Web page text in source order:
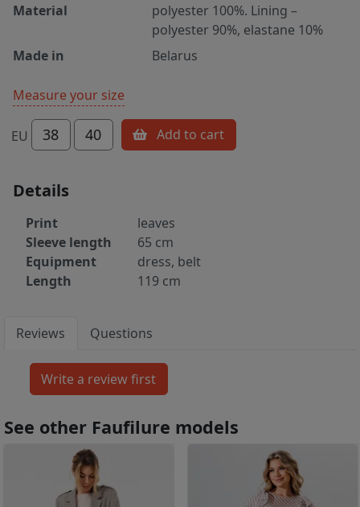
Material
polyester 100%. Lining –
polyester 90%, elastane 10%
Made in
Belarus
Measure your size
EU 38 40 Add to cart
Details
Print
leaves
Sleeve length
65 cm
Equipment
dress, belt
Length
119 cm
Reviews Questions
See other Faufilure models